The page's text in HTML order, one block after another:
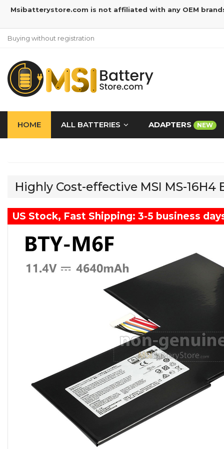
Msibatterystore.com is not affiliated with any OEM
Buying without registration
HOME ALL BATTERIES ADAPTERS NEW
Highly Cost-effective MSI MS-
US Stock, Fast Shipping: 3-5 business